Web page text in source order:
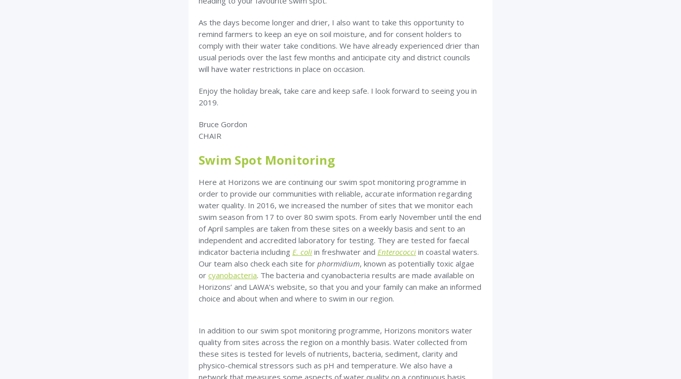
As the days become longer and drier, I also want to take this opportunity to
remind farmers to keep an eye on soil moisture, and for consent holders to
comply with their water take conditions. We have already experienced drier than
usual periods over the last few months and anticipate city and district councils
will have water restrictions in place on occasion.
Enjoy the holiday break, take care and keep safe. I look forward to seeing you in
2019.
Bruce Gordon
CHAIR
Swim Spot Monitoring
Here at Horizons we are continuing our swim spot monitoring programme in
order to provide our communities with reliable, accurate information regarding
water quality. In 2016, we increased the number of sites that we monitor each
swim season from 17 to over 80 swim spots. From early November until the end
of April samples are taken from these sites on a weekly basis and sent to an
independent and accredited laboratory for testing. They are tested for faecal
indicator bacteria including E. coli in freshwater and Enterococci in coastal waters.
Our team also check each site for phormidium, known as potentially toxic algae
or cyanobacteria. The bacteria and cyanobacteria results are made available on
Horizons’ and LAWA’s website, so that you and your family can make an informed
choice and about when and where to swim in our region.
In addition to our swim spot monitoring programme, Horizons monitors water
quality from sites across the region on a monthly basis. Water collected from
these sites is tested for levels of nutrients, bacteria, sediment, clarity and
physico-chemical stressors such as pH and temperature. We also have a
network that measures some aspects of water quality on a continuous basis